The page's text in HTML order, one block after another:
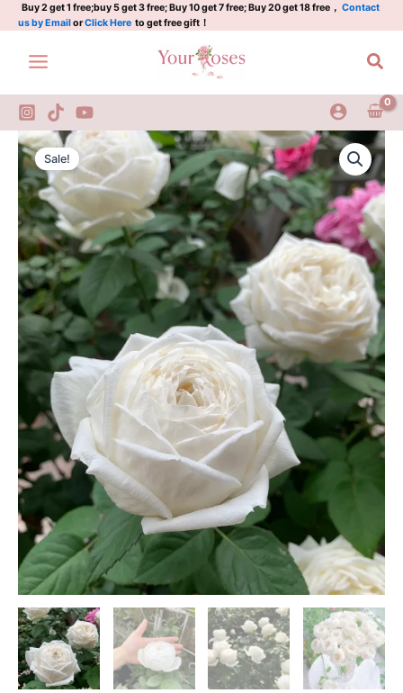
Skip
to
content
Buy 2 get 1 free;buy 5 get 3 free; Buy 10 get 7 free; Buy 20 get 18 free， Contact
us by EmailorClick Here to get free gift！
Sale!
Original
price
was:
$100.00.
Current
price
is:
$59.00.
Yves
Wedding
Road
Rose
3
Gal
quantity
Rose
3
quantity